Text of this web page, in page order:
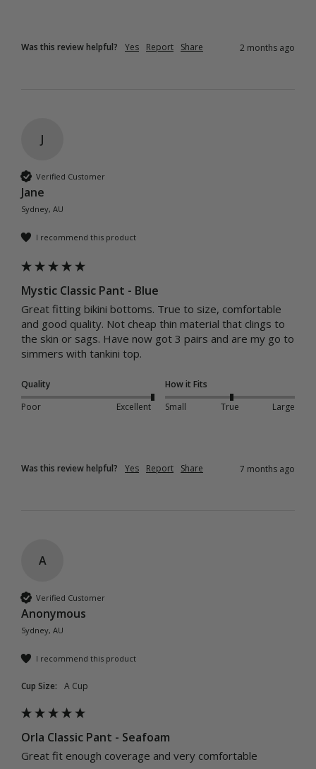
Was this review helpful? Yes Report Share 2 months ago
J
Verified Customer
Jane
Sydney, AU
I recommend this product
Mystic Classic Pant - Blue
Great fitting bikini bottoms. True to size, comfortable
and good quality. Not cheap thin material that clings to
the skin or sags. Have now got 3 pairs and are my go to
simmers with tankini top.
Quality
Poor
Excellent
How it Fits
Small
True Large
Was this review helpful? Yes Report Share 7 months ago
A
Verified Customer
Anonymous
Sydney, AU
I recommend this product
Cup Size: A Cup
Orla Classic Pant - Seafoam
Great fit enough coverage and very comfortable